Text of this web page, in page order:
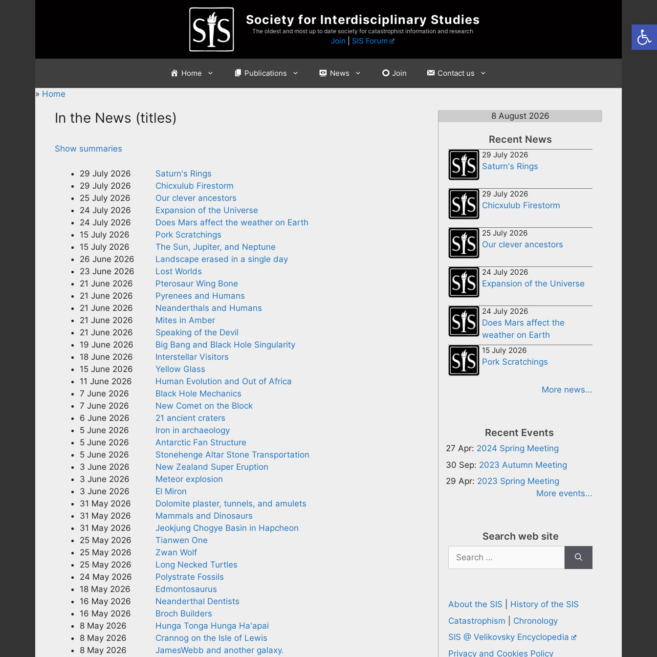
Society for Interdisciplinary Studies
The oldest and most up to date society for catastrophist information and research
Join SIS Forum
Home Publications News Join Contact us
» Home
In the News (titles)
Show summaries
29 July 2026
Saturn's Rings
29 July 2026
Chicxulub Firestorm
25 July 2026
Our clever ancestors
24 July 2026
Expansion of the Universe
24 July 2026
Does Mars affect the weather on Earth
15 July 2026
Pork Scratchings
15 July 2026
The Sun, Jupiter, and Neptune
26 June 2026
Landscape erased in a single day
23 June 2026
Lost Worlds
21 June 2026
Pterosaur Wing Bone
21 June 2026
Pyrenees and Humans
21 June 2026
Neanderthals and Humans
21 June 2026
Mites in Amber
21 June 2026
Speaking of the Devil
19 June 2026
Big Bang and Black Hole Singularity
18 June 2026
Interstellar Visitors
15 June 2026
Yellow Glass
11 June 2026
Human Evolution and Out of Africa
7 June 2026
Black Hole Mechanics
7 June 2026
New Comet on the Block
6 June 2026
21 ancient craters
5 June 2026
Iron in archaeology
5 June 2026
Antarctic Fan Structure
5 June 2026
Stonehenge Altar Stone Transportation
3 June 2026
New Zealand Super Eruption
3 June 2026
Meteor explosion
3 June 2026
El Miron
31 May 2026
Dolomite plaster, tunnels, and amulets
31 May 2026
Mammals and Dinosaurs
31 May 2026
Jeokjung Chogye Basin in Hapcheon
25 May 2026
Tianwen One
25 May 2026
Zwan Wolf
25 May 2026
Long Necked Turtles
24 May 2026
Polystrate Fossils
18 May 2026
Edmontosaurus
16 May 2026
Neanderthal Dentists
16 May 2026
Broch Builders
8 May 2026
Hunga Tonga Hunga Ha'apai
8 May 2026
Crannog on the Isle of Lewis
8 May 2026
JamesWebb and another galaxy.
8 August 2026
Recent News
29 July 2026
Saturn's Rings
29 July 2026
Chicxulub Firestorm
25 July 2026
Our clever ancestors
24 July 2026
Expansion of the Universe
24 July 2026
Does Mars affect the
weather on Earth
15 July 2026
Pork Scratchings
More news...
Recent Events
27 Apr: 2024 Spring Meeting
30 Sep: 2023 Autumn Meeting
29 Apr: 2023 Spring Meeting
More events...
Search web site
Search
for:
About the SIS
History of the SIS
Catastrophism
Chronology
SIS @ Velikovsky Encyclopedia
Privacy and Cookies Policy